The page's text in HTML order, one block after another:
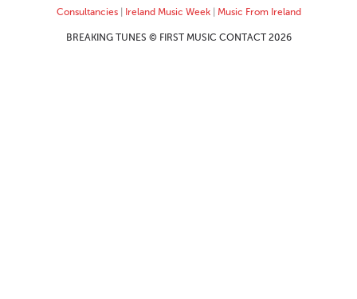
Consultancies| Ireland Music Week| Music From Ireland
BREAKING TUNES © FIRST MUSIC CONTACT 2026